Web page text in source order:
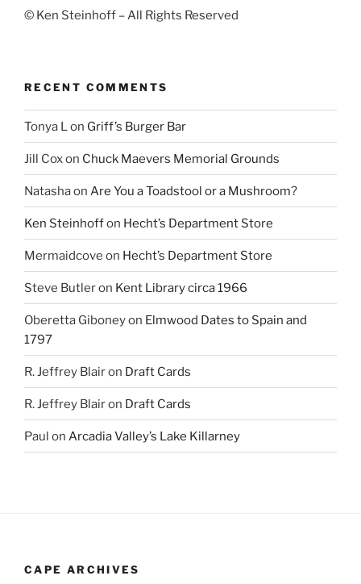
© Ken Steinhoff – All Rights Reserved
RECENT COMMENTS
Tonya Lon Griff’s Burger Bar
Jill Coxon Chuck Maevers Memorial Grounds
Natashaon Are You a Toadstool or a Mushroom?
Ken Steinhoffon Hecht’s Department Store
Mermaidcove on Hecht’s Department Store
Steve Butleron Kent Library circa 1966
Oberetta Giboneyon Elmwood Dates to Spain and
1797
R. Jeffrey Blairon Draft Cards
R. Jeffrey Blairon Draft Cards
Paul on Arcadia Valley’s Lake Killarney
CAPE ARCHIVES